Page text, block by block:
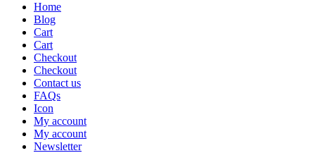
Home
Blog
Cart
Cart
Checkout
Checkout
Contact us
FAQs
Icon
My account
My account
Newsletter